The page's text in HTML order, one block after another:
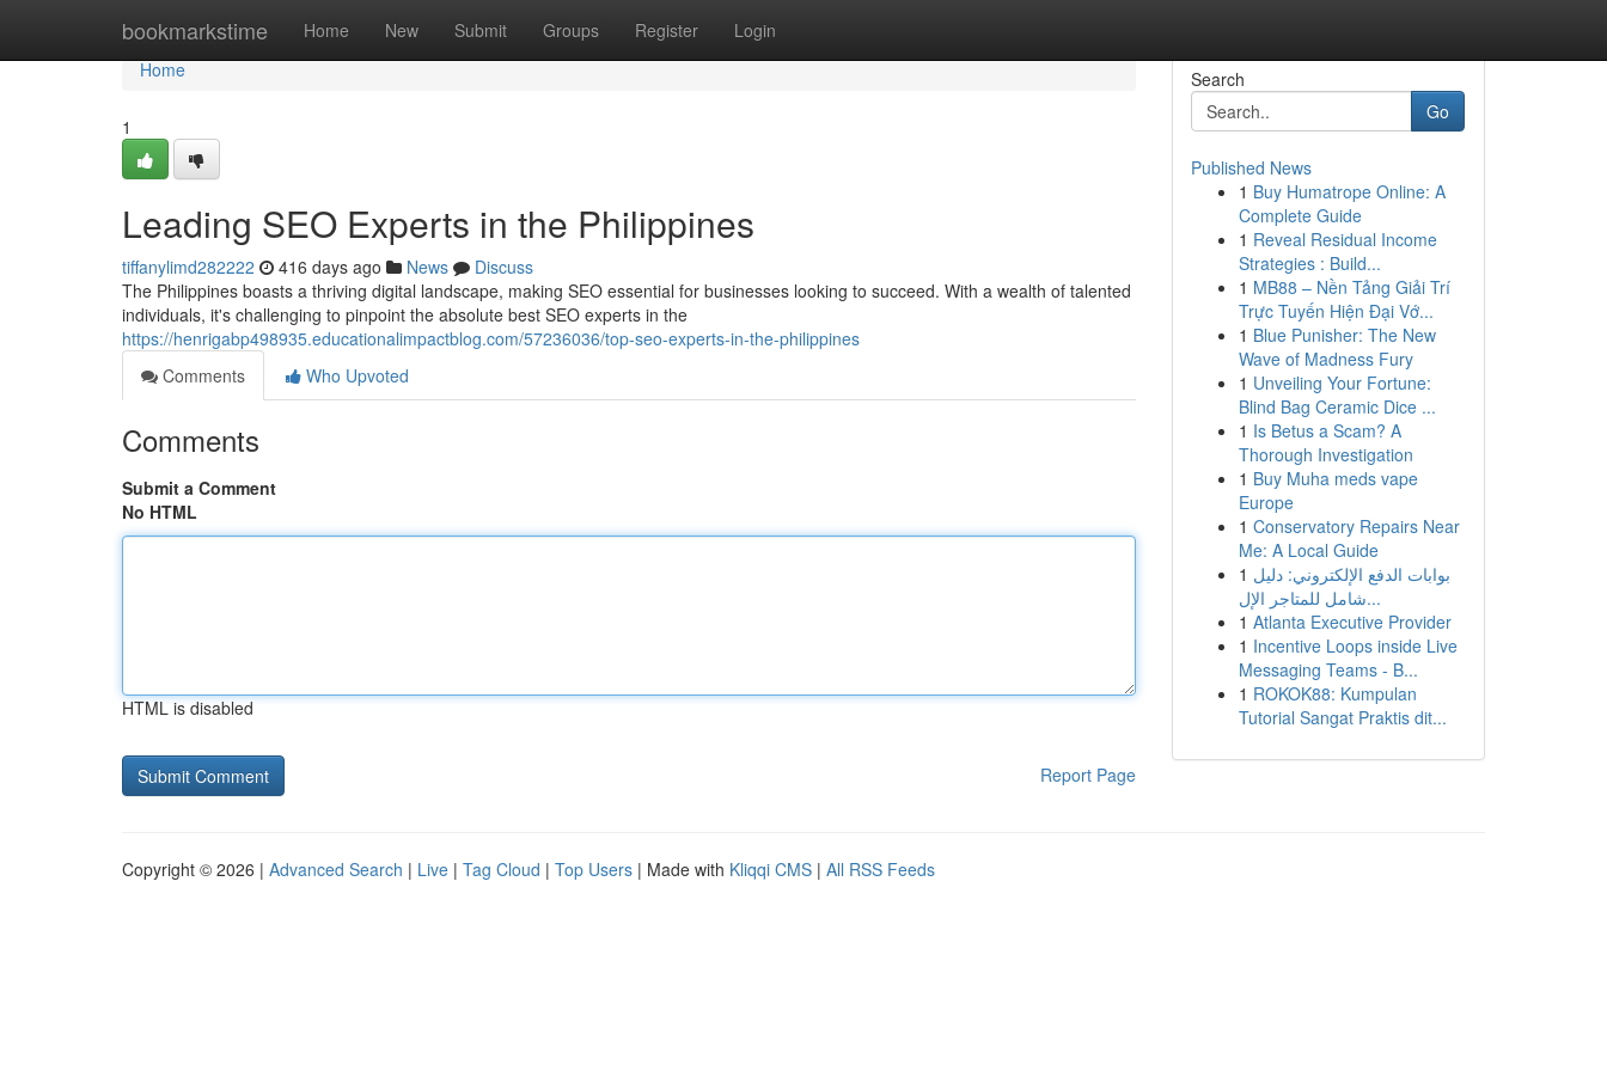
bookmarkstime Home New Submit Groups Register Login
Home
Home
1
Leading SEO Experts in the Philippines
tiffanylimd282222 416 days ago News
Discuss
The Philippines boasts a thriving digital landscape, making SEO essential for businesses looking to succeed. With a wealth of talented
individuals, it's challenging to pinpoint the absolute best SEO experts in the
https://henrigabp498935.educationalimpactblog.com/57236036/top-seo-experts-in-the-philippines
Comments
Who Upvoted
Comments
Submit a Comment
No HTML
HTML is disabled
Report Page
Search
Go
Published News
1 Buy Humatrope Online: A
Complete Guide
1 Reveal Residual Income
Strategies : Build...
1 MB88 – Nền Tảng Giải Trí
Trực Tuyến Hiện Đại Vớ...
1 Blue Punisher: The New
Wave of Madness Fury
1 Unveiling Your Fortune:
Blind Bag Ceramic Dice ...
1 Is Betus a Scam? A
Thorough Investigation
1 Buy Muha meds vape
Europe
1 Conservatory Repairs Near
Me: A Local Guide
1 بوابات الدفع الإلكتروني: دليل
شامل للمتاجر الإل...
1 Atlanta Executive Provider
1 Incentive Loops inside Live
Messaging Teams - B...
1 ROKOK88: Kumpulan
Tutorial Sangat Praktis dit...
Copyright © 2026 | Advanced Search | Live | Tag Cloud | Top Users | Made with Kliqqi CMS | All RSS Feeds